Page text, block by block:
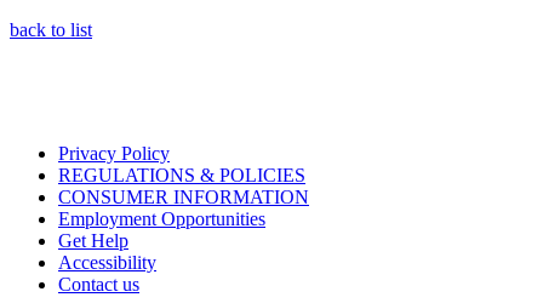
back to list
Privacy Policy
REGULATIONS & POLICIES
CONSUMER INFORMATION
Employment Opportunities
Get Help
Accessibility
Contact us